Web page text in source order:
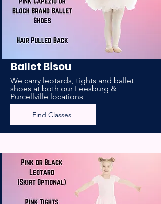
Ballet Bisou
We carry leotards, tights and ballet
shoes at both our Leesburg &
Purcellville locations
Find Classes